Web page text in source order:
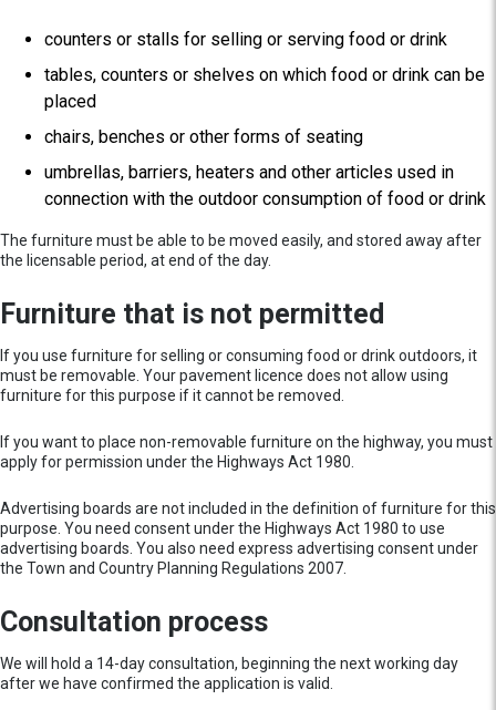
counters or stalls for selling or serving food or drink
tables, counters or shelves on which food or drink can be
placed
chairs, benches or other forms of seating
umbrellas, barriers, heaters and other articles used in
connection with the outdoor consumption of food or drink
The furniture must be able to be moved easily, and stored away after
the licensable period, at end of the day.
Furniture that is not permitted
If you use furniture for selling or consuming food or drink outdoors, it
must be removable. Your pavement licence does not allow using
furniture for this purpose if it cannot be removed.
If you want to place non-removable furniture on the highway, you must
apply for permission under the Highways Act 1980.
Advertising boards are not included in the definition of furniture for this
purpose. You need consent under the Highways Act 1980 to use
advertising boards. You also need express advertising consent under
the Town and Country Planning Regulations 2007.
Consultation process
We will hold a 14-day consultation, beginning the next working day
after we have confirmed the application is valid.